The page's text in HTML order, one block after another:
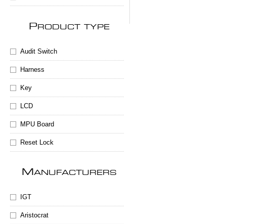
PRODUCT TYPE
Audit Switch
Harness
Key
LCD
MPU Board
Reset Lock
MANUFACTURERS
IGT
Aristocrat